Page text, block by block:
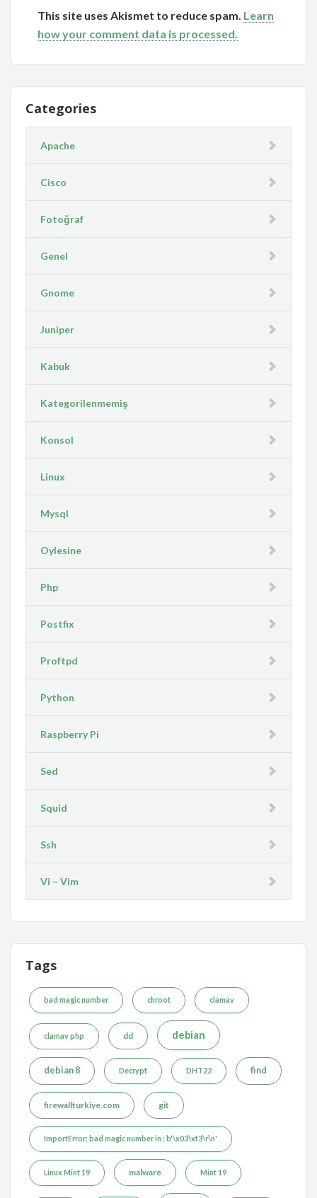
This site uses Akismet to reduce spam. Learn
how your comment data is processed.
Categories
Apache
Cisco
Fotoğraf
Genel
Gnome
Juniper
Kabuk
Kategorilenmemiş
Konsol
Linux
Mysql
Oylesine
Php
Postfix
Proftpd
Python
Raspberry Pi
Sed
Squid
Ssh
Vi – Vim
Tags
bad magic number chroot clamav
clamav php dd debian
debian 8 Decrypt DHT22 find
firewallturkiye.com git
ImportError: bad magic number in : b'\x03\xf3\r\n'
Linux Mint 19 malware Mint 19